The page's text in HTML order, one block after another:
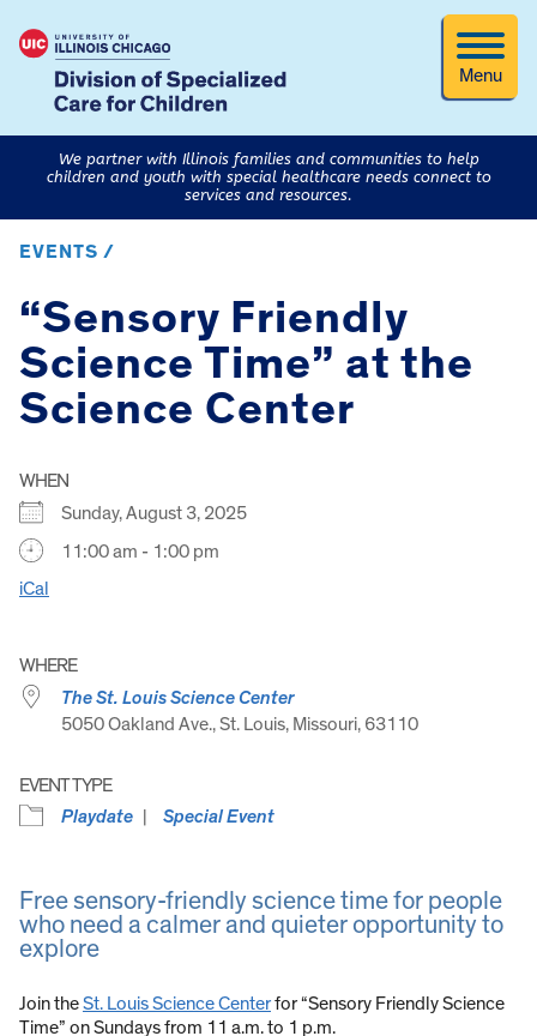
Menu
We partner with Illinois families and communities to help
children and youth with special healthcare needs connect to
services and resources.
EVENTS /
“Sensory Friendly
Science Time” at the
Science Center
WHEN
Sunday, August 3, 2025
11:00 am - 1:00 pm
iCal
WHERE
The St. Louis Science Center
5050 Oakland Ave., St. Louis, Missouri, 63110
EVENT TYPE
Playdate
Special Event
Free sensory-friendly science time for people
who need a calmer and quieter opportunity to
explore
Join theSt. Louis Science Centerfor “Sensory Friendly Science
Time” on Sundays from 11 a.m. to 1 p.m.